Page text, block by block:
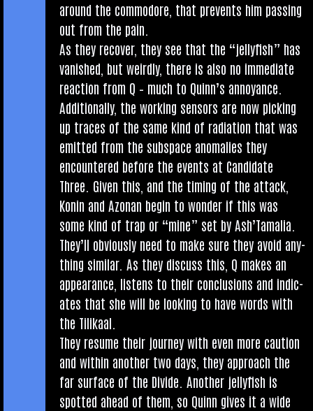
around the com­modore, that pre­vents him passing
out from the pain.
As they recov­er, they see that the “jelly­fish” has
van­ished, but weirdly, there is also no imme­di­ate
reac­tion from Q – much to Quin­n’s annoy­ance.
Addi­tion­ally, the work­ing sensors are now pick­ing
up traces of the same kind of radi­ation that was
emit­ted from the sub­space anom­alies they
encountered before the events at Can­did­ate
Three. Giv­en this, and the tim­ing of the attack,
Kon­in and Azon­an begin to won­der if this was
some kind of trap or “mine” set by Ash’Tamalia.
They’ll obvi­ously need to make sure they avoid any­
thing sim­il­ar. As they dis­cuss this, Q makes an
appear­ance, listens to their con­clu­sions and indic­
ates that she will be look­ing to have words with
the Tilikaal.
They resume their jour­ney with even more cau­tion
and with­in anoth­er two days, they approach the
far sur­face of the Divide. Anoth­er jelly­fish is
spot­ted ahead of them, so Quinn gives it a wide